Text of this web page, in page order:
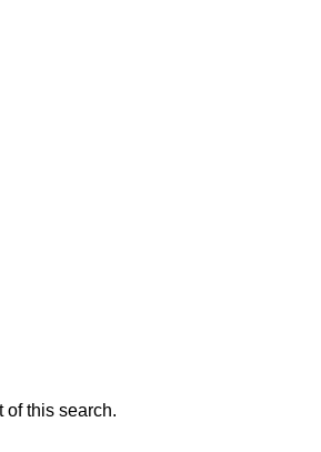
of this search.